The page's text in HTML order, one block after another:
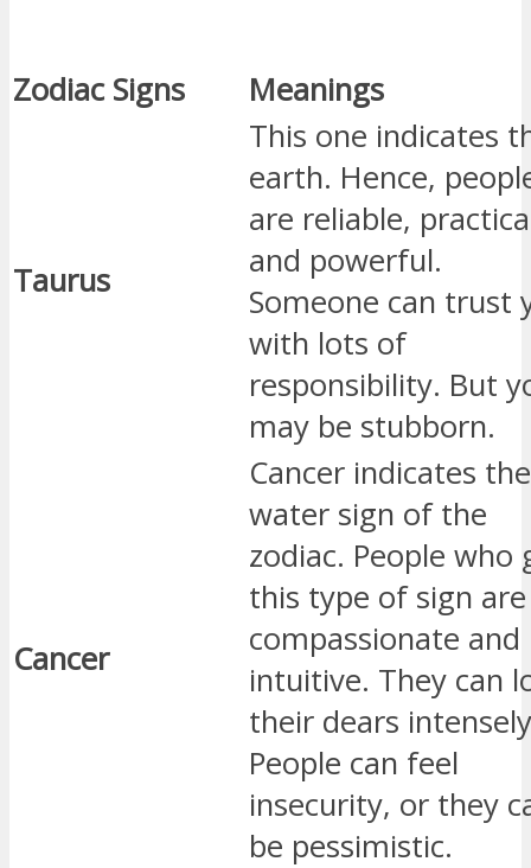
Zodiac Signs Meanings
Taurus
This one indicates
earth. Hence,
are reliable,
and powerful.
Someone can trust
with lots of
responsibility. But
may be stubborn.
Cancer
Cancer indicates the
water sign of the
zodiac. People who
this type of sign are
compassionate and
intuitive. They can
their dears
People can feel
insecurity, or they
be pessimistic.